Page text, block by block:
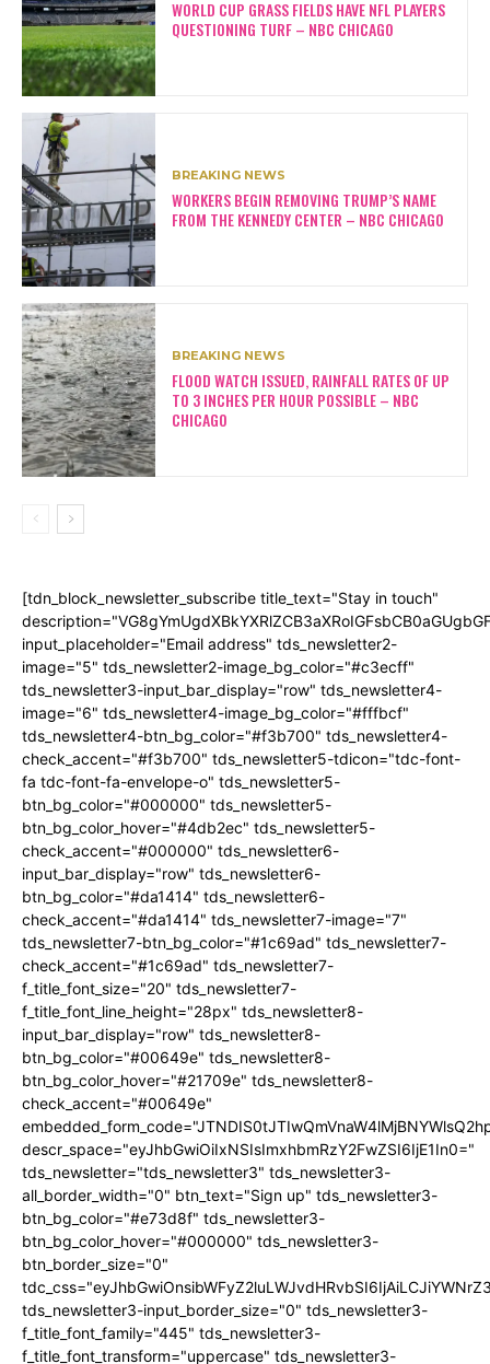
WORLD CUP GRASS FIELDS HAVE NFL PLAYERS
QUESTIONING TURF – NBC CHICAGO
BREAKING NEWS
WORKERS BEGIN REMOVING TRUMP’S NAME
FROM THE KENNEDY CENTER – NBC CHICAGO
BREAKING NEWS
FLOOD WATCH ISSUED, RAINFALL RATES OF UP
TO 3 INCHES PER HOUR POSSIBLE – NBC
CHICAGO
[tdn_block_newsletter_subscribe title_text="Stay in touch"
input_placeholder="Email address" tds_newsletter2-
image="5" tds_newsletter2-image_bg_color="#c3ecff"
tds_newsletter3-input_bar_display="row" tds_newsletter4-
image="6" tds_newsletter4-image_bg_color="#fffbcf"
tds_newsletter4-btn_bg_color="#f3b700" tds_newsletter4-
check_accent="#f3b700" tds_newsletter5-tdicon="tdc-font-
fa tdc-font-fa-envelope-o" tds_newsletter5-
btn_bg_color="#000000" tds_newsletter5-
btn_bg_color_hover="#4db2ec" tds_newsletter5-
check_accent="#000000" tds_newsletter6-
input_bar_display="row" tds_newsletter6-
btn_bg_color="#da1414" tds_newsletter6-
check_accent="#da1414" tds_newsletter7-image="7"
tds_newsletter7-btn_bg_color="#1c69ad" tds_newsletter7-
check_accent="#1c69ad" tds_newsletter7-
f_title_font_size="20" tds_newsletter7-
f_title_font_line_height="28px" tds_newsletter8-
input_bar_display="row" tds_newsletter8-
btn_bg_color="#00649e" tds_newsletter8-
btn_bg_color_hover="#21709e" tds_newsletter8-
check_accent="#00649e"
descr_space="eyJhbGwiOiIxNSIsImxhbmRzY2FwZSI6IjE1In0="
tds_newsletter="tds_newsletter3" tds_newsletter3-
all_border_width="0" btn_text="Sign up" tds_newsletter3-
btn_bg_color="#e73d8f" tds_newsletter3-
btn_bg_color_hover="#000000" tds_newsletter3-
btn_border_size="0"
tds_newsletter3-input_border_size="0" tds_newsletter3-
f_title_font_family="445" tds_newsletter3-
f_title_font_transform="uppercase" tds_newsletter3-